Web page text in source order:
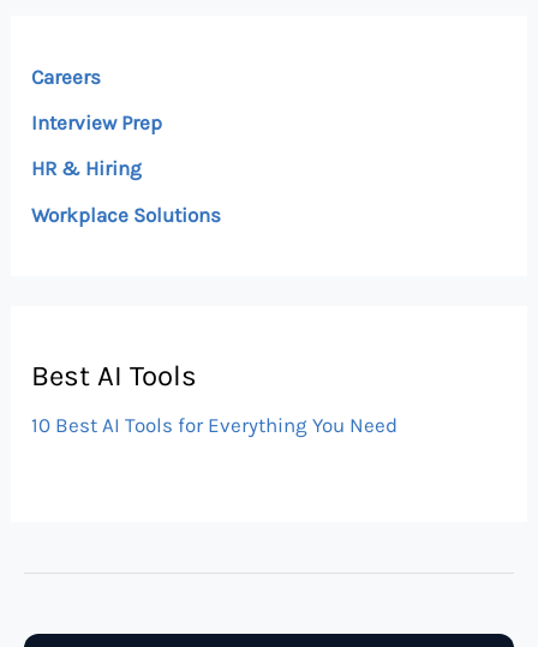
Careers
Interview Prep
HR & Hiring
Workplace Solutions
Best AI Tools
10 Best AI Tools for Everything You Need